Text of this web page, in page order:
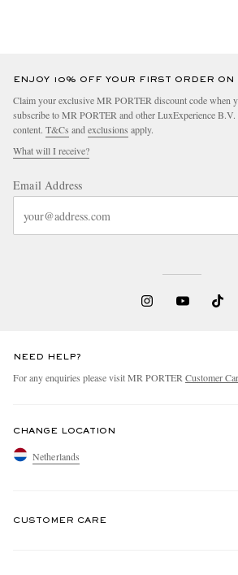
ENJOY 10% OFF YOUR FIRST ORDER ON
Claim your exclusive MR PORTER discount code when
subscribe to MR PORTER and other LuxExperience B.V.
content. T&Cs and exclusions apply.
What will I receive?
Email Address
NEED HELP?
For any enquiries please visit MR PORTER Customer
CHANGE LOCATION
Netherlands
CUSTOMER CARE